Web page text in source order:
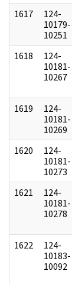
1617
124-
10179-
10251
1618
124-
10181-
10267
1619
124-
10181-
10269
1620
124-
10181-
10273
1621
124-
10181-
10278
1622
124-
10183-
10092